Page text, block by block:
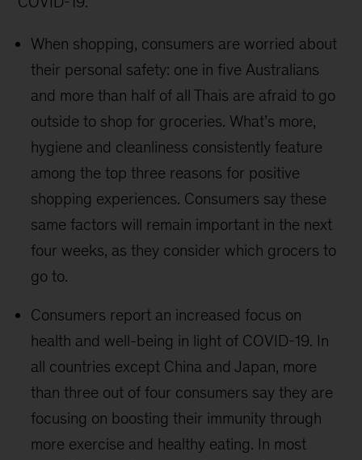
When shopping, consumers are worried about
their personal safety: one in five Australians
and more than half of all Thais are afraid to go
outside to shop for groceries. What’s more,
hygiene and cleanliness consistently feature
among the top three reasons for positive
shopping experiences. Consumers say these
same factors will remain important in the next
four weeks, as they consider which grocers to
go to.
Consumers report an increased focus on
health and well-being in light of COVID-19. In
all countries except China and Japan, more
than three out of four consumers say they are
focusing on boosting their immunity through
more exercise and healthy eating. In most